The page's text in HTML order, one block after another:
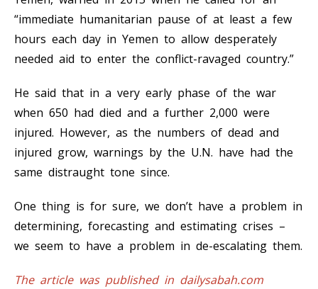
“immediate humanitarian pause of at least a few
hours each day in Yemen to allow desperately
needed aid to enter the conflict-ravaged country.”
He said that in a very early phase of the war
when 650 had died and a further 2,000 were
injured. However, as the numbers of dead and
injured grow, warnings by the U.N. have had the
same distraught tone since.
One thing is for sure, we don’t have a problem in
determining, forecasting and estimating crises –
we seem to have a problem in de-escalating them.
The article was published in dailysabah.com